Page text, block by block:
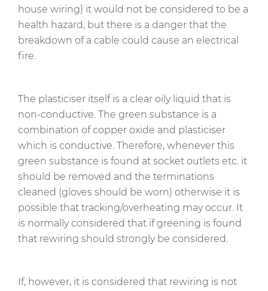
house wiring) it would not be considered to be a
health hazard, but there is a danger that the
breakdown of a cable could cause an electrical
fire.
The plasticiser itself is a clear oily liquid that is
non-conductive. The green substance is a
combination of copper oxide and plasticiser
which is conductive. Therefore, whenever this
green substance is found at socket outlets etc. it
should be removed and the terminations
cleaned (gloves should be worn) otherwise it is
possible that tracking/overheating may occur. It
is normally considered that if greening is found
that rewiring should strongly be considered.
If, however, it is considered that rewiring is not